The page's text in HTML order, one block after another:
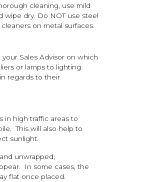
cleaning, use mild
wipe dry. Do NOT use steel
on metal surfaces.
Sales Advisor on which
or lamps to lighting
regards to their
in high traffic areas to
This will also help to
sunlight.
unwrapped,
In some cases, the
flat once placed.